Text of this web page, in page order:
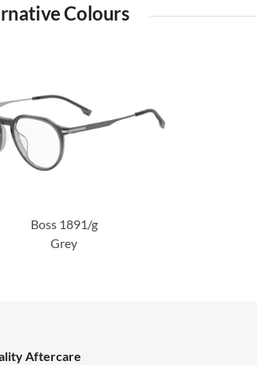
Colours
Boss 1891/g
Grey
Aftercare